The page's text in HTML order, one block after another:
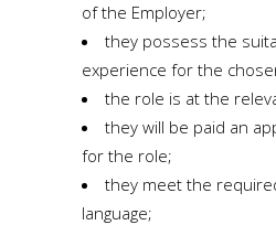
of the Employer;
they possess the
experience for the
the role is at the
they will be paid an
for the role;
they meet the
language;